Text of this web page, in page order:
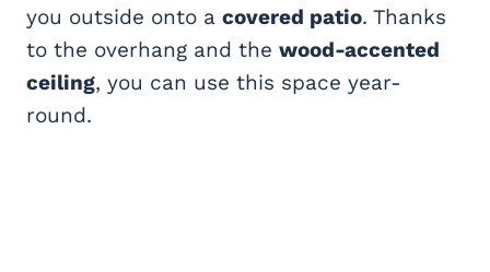
you outside onto a covered patio. Thanks
to the overhang and the wood-accented
ceiling, you can use this space year-
round.